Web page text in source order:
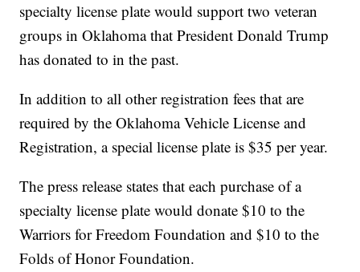
specialty license plate would support two veteran
groups in Oklahoma that President Donald Trump
has donated to in the past.
In addition to all other registration fees that are
required by the Oklahoma Vehicle License and
Registration, a special license plate is $35 per year.
The press release states that each purchase of a
specialty license plate would donate $10 to the
Warriors for Freedom Foundation and $10 to the
Folds of Honor Foundation.